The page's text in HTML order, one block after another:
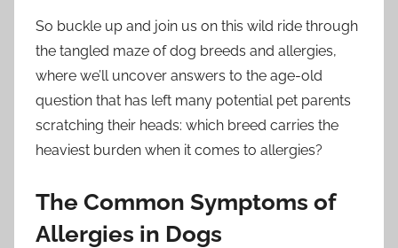
So buckle up and join us on this wild ride through
the tangled maze of dog breeds and allergies,
where we’ll uncover answers to the age-old
question that has left many potential pet parents
scratching their heads: which breed carries the
heaviest burden when it comes to allergies?
The Common Symptoms of
Allergies in Dogs